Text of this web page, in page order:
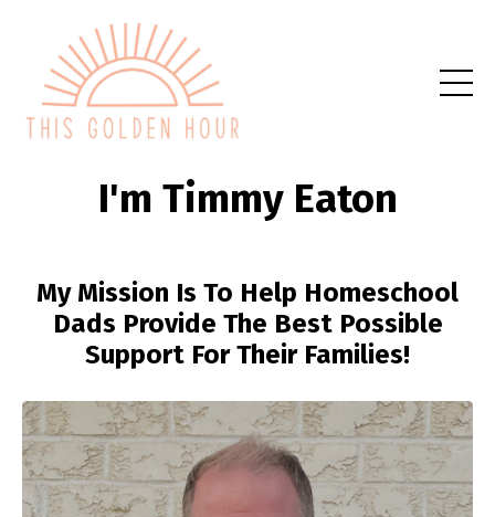
I'm Timmy Eaton
My Mission Is To Help Homeschool
Dads Provide The Best Possible
Support For Their Families!